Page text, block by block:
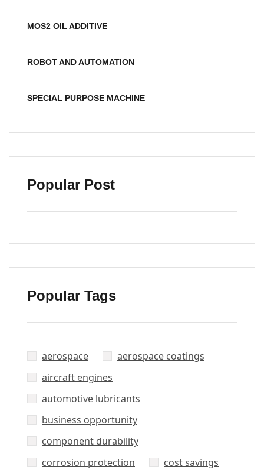
MOS2 OIL ADDITIVE
ROBOT AND AUTOMATION
SPECIAL PURPOSE MACHINE
Popular Post
Popular Tags
aerospace
aerospace coatings
aircraft engines
automotive lubricants
business opportunity
component durability
corrosion protection
cost savings